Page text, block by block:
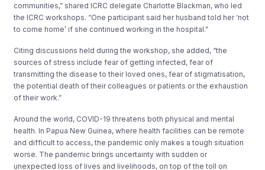
communities,” shared ICRC delegate Charlotte Blackman, who led
the ICRC workshops. “One participant said her husband told her ‘not
to come home’ if she continued working in the hospital.”
Citing discussions held during the workshop, she added, “the
sources of stress include fear of getting infected, fear of
transmitting the disease to their loved ones, fear of stigmatisation,
the potential death of their colleagues or patients or the exhaustion
of their work.”
Around the world, COVID-19 threatens both physical and mental
health. In Papua New Guinea, where health facilities can be remote
and difficult to access, the pandemic only makes a tough situation
worse. The pandemic brings uncertainty with sudden or
unexpected loss of lives and livelihoods, on top of the toll on